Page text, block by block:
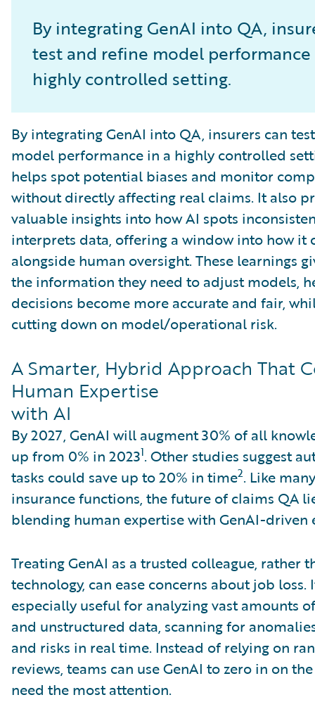
By integrating GenAI into QA,
test and refine model performance
highly controlled setting.
By integrating GenAI into QA, insurers can
model performance in a highly controlled
helps spot potential biases and monitor
without directly affecting real claims. It also
valuable insights into how AI spots
interprets data, offering a window into how it
alongside human oversight. These learnings
the information they need to adjust models,
decisions become more accurate and fair,
cutting down on model/operational risk.
A Smarter, Hybrid Approach That
Human Expertise
with AI
By 2027, GenAI will augment 30% of all
up from 0% in 20231. Other studies suggest
tasks could save up to 20% in time2. Like
insurance functions, the future of claims QA
blending human expertise with GenAI-driven
Treating GenAI as a trusted colleague, rather
technology, can ease concerns about job loss.
especially useful for analyzing vast amounts
and unstructured data, scanning for
and risks in real time. Instead of relying on
reviews, teams can use GenAI to zero in on
need the most attention.